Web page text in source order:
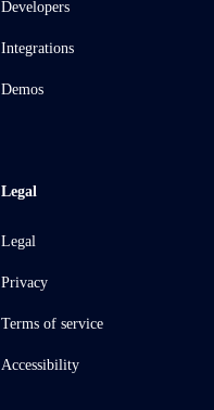
Developers
Integrations
Demos
Legal
Legal
Privacy
Terms of service
Accessibility